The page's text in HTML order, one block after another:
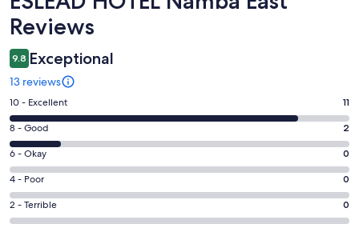
Reviews
9.8 Exceptional
13 reviews
Rating
10
-
Excellent.
11
out
of
13
10 - Excellent 11
Rating
8
-
Good.
2
out
8 - Good 2
Rating
6
-
Okay.
0
6 - Okay 0
Rating
4
-
4 - Poor 0
Rating
2
2 - Terrible 0